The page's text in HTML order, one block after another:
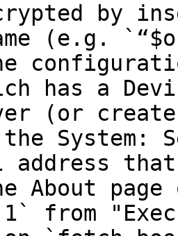
by
(e.g.
has a
(or
address
1` from